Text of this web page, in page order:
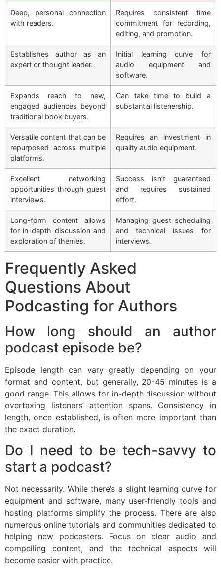
Deep, personal connection
with readers.
Requires consistent time
commitment for recording,
editing, and promotion.
Establishes author as an
expert or thought leader.
Initial learning curve for
audio equipment and
software.
Expands reach to new,
engaged audiences beyond
traditional book buyers.
Can take time to build a
substantial listenership.
Versatile content that can be
repurposed across multiple
platforms.
Requires an investment in
quality audio equipment.
Excellent networking
opportunities through guest
interviews.
Success isn’t guaranteed
and requires sustained
effort.
Long-form content allows
for in-depth discussion and
exploration of themes.
Managing guest scheduling
and technical issues for
interviews.
Frequently Asked
Questions About
Podcasting for Authors
How long should an author
podcast episode be?
Episode length can vary greatly depending on your
format and content, but generally, 20-45 minutes is a
good range. This allows for in-depth discussion without
overtaxing listeners’ attention spans. Consistency in
length, once established, is often more important than
the exact duration.
Do I need to be tech-savvy to
start a podcast?
Not necessarily. While there’s a slight learning curve for
equipment and software, many user-friendly tools and
hosting platforms simplify the process. There are also
numerous online tutorials and communities dedicated to
helping new podcasters. Focus on clear audio and
compelling content, and the technical aspects will
become easier with practice.